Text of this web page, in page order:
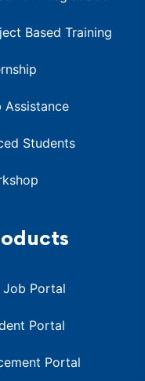
Based Training
Assistance
Students
Job Portal
Portal
Portal